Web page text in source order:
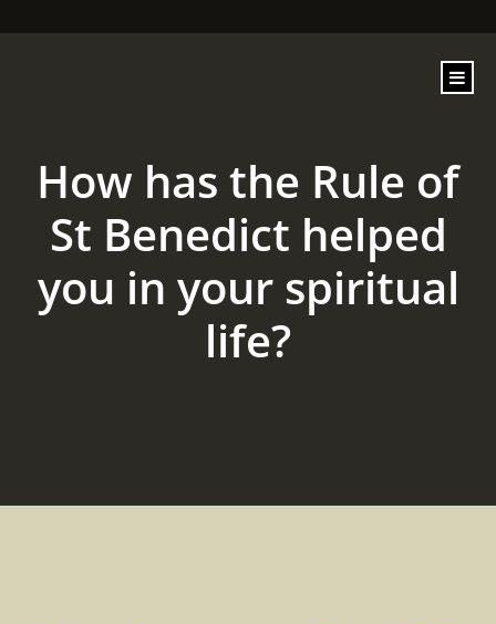
How has the Rule of
St Benedict helped
you in your spiritual
life?